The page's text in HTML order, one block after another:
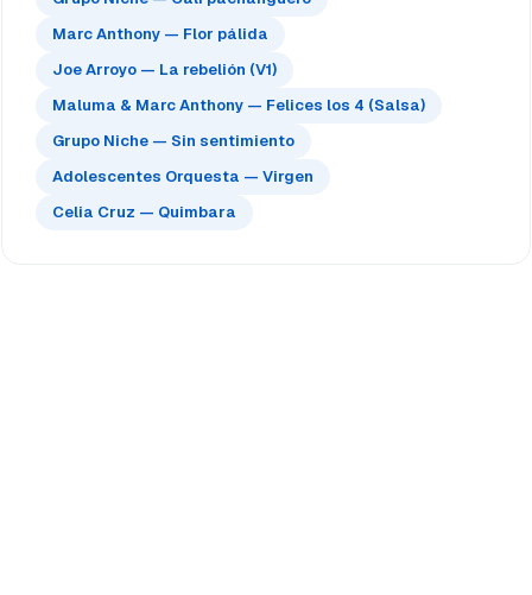
Marc Anthony — Flor pálida
Joe Arroyo — La rebelión (V1)
Maluma & Marc Anthony — Felices los 4 (Salsa)
Grupo Niche — Sin sentimiento
Adolescentes Orquesta — Virgen
Celia Cruz — Quimbara